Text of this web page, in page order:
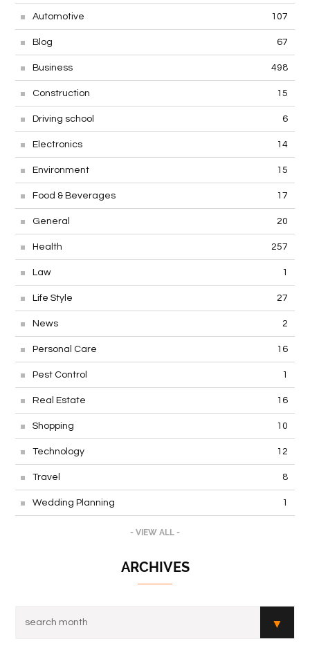
Automotive 107
Blog 67
Business 498
Construction 15
Driving school 6
Electronics 14
Environment 15
Food & Beverages 17
General 20
Health 257
Law 1
Life Style 27
News 2
Personal Care 16
Pest Control 1
Real Estate 16
Shopping 10
Technology 12
Travel 8
Wedding Planning 1
- VIEW ALL -
ARCHIVES